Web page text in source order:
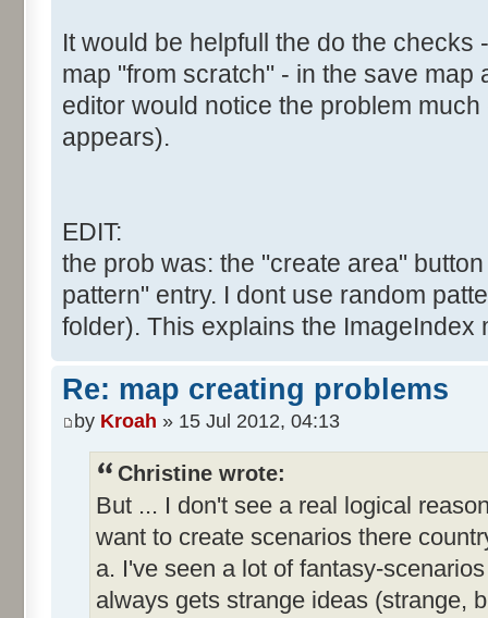
It would be helpfull the do the
map "from scratch" - in the save map
editor would notice the problem
appears).
EDIT:
the prob was: the "create area"
pattern" entry. I dont use random
folder). This explains the ImageIndex
Re: map creating problems
by Kroah » 15 Jul 2012, 04:13
Christine wrote:
But ... I don't see a real logical
want to create scenarios there
a. I've seen a lot of fantasy-
always gets strange ideas (strange,